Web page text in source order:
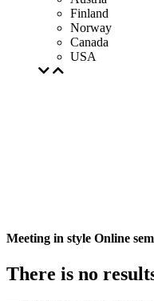
Finland
Norway
Canada
USA
Meeting in style Online
There is no